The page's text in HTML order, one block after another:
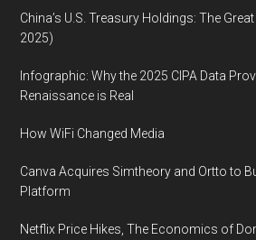
China’s U.S. Treasury Holdings: The
2025)
Infographic: Why the 2025 CIPA Data
Renaissance is Real
How WiFi Changed Media
Canva Acquires Simtheory and Ortto to
Platform
Netflix Price Hikes, The Economics of